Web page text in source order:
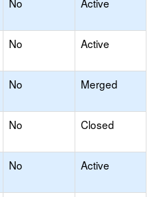
No Active
No Merged
No Closed
No Active